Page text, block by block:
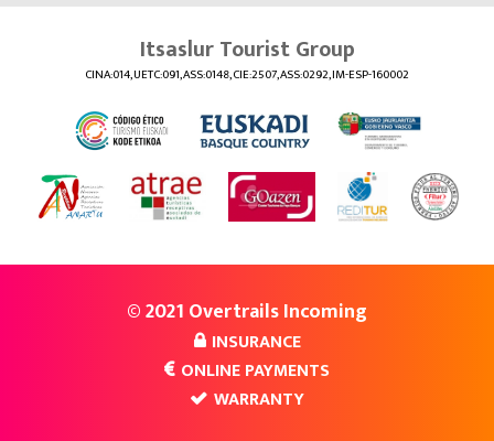
Itsaslur Tourist Group
CINA:014, UETC:091, ASS:0148, CIE:2507, ASS:0292, IM-ESP-160002
© 2021 Overtrails Incoming
INSURANCE
ONLINE PAYMENTS
WARRANTY